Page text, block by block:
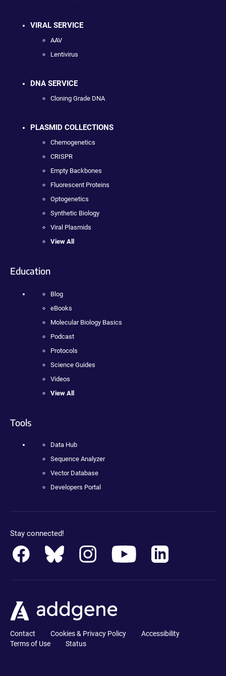
VIRAL SERVICE
AAV
Lentivirus
DNA SERVICE
Cloning Grade DNA
PLASMID COLLECTIONS
Chemogenetics
CRISPR
Empty Backbones
Fluorescent Proteins
Optogenetics
Synthetic Biology
Viral Plasmids
View All
Education
Blog
eBooks
Molecular Biology Basics
Podcast
Protocols
Science Guides
Videos
View All
Tools
Data Hub
Sequence Analyzer
Vector Database
Developers Portal
Stay connected!
Contact Cookies & Privacy Policy
Accessibility
Terms of Use
Status